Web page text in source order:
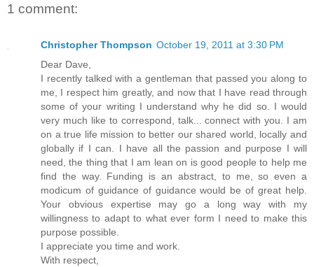
1 comment:
Christopher Thompson October 19, 2011 at 3:30 PM
Dear Dave,
I recently talked with a gentleman that passed you along to
me, I respect him greatly, and now that I have read through
some of your writing I understand why he did so. I would
very much like to correspond, talk... connect with you. I am
on a true life mission to better our shared world, locally and
globally if I can. I have all the passion and purpose I will
need, the thing that I am lean on is good people to help me
find the way. Funding is an abstract, to me, so even a
modicum of guidance of guidance would be of great help.
Your obvious expertise may go a long way with my
willingness to adapt to what ever form I need to make this
purpose possible.
I appreciate you time and work.
With respect,